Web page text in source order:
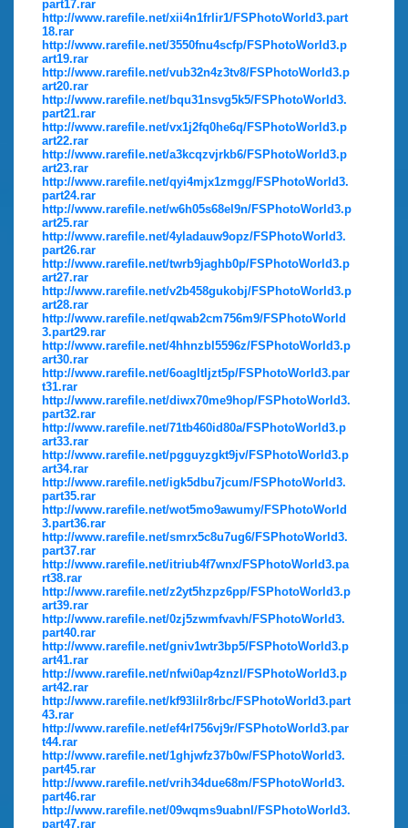
part17.rar
http://www.rarefile.net/xii4n1frlir1/FSPhotoWorld3.part
18.rar
http://www.rarefile.net/3550fnu4scfp/FSPhotoWorld3.p
art19.rar
http://www.rarefile.net/vub32n4z3tv8/FSPhotoWorld3.p
art20.rar
http://www.rarefile.net/bqu31nsvg5k5/FSPhotoWorld3.
part21.rar
http://www.rarefile.net/vx1j2fq0he6q/FSPhotoWorld3.p
art22.rar
http://www.rarefile.net/a3kcqzvjrkb6/FSPhotoWorld3.p
art23.rar
http://www.rarefile.net/qyi4mjx1zmgg/FSPhotoWorld3.
part24.rar
http://www.rarefile.net/w6h05s68el9n/FSPhotoWorld3.p
art25.rar
http://www.rarefile.net/4yladauw9opz/FSPhotoWorld3.
part26.rar
http://www.rarefile.net/twrb9jaghb0p/FSPhotoWorld3.p
art27.rar
http://www.rarefile.net/v2b458gukobj/FSPhotoWorld3.p
art28.rar
http://www.rarefile.net/qwab2cm756m9/FSPhotoWorld
3.part29.rar
http://www.rarefile.net/4hhnzbl5596z/FSPhotoWorld3.p
art30.rar
http://www.rarefile.net/6oagltljzt5p/FSPhotoWorld3.par
t31.rar
http://www.rarefile.net/diwx70me9hop/FSPhotoWorld3.
part32.rar
http://www.rarefile.net/71tb460id80a/FSPhotoWorld3.p
art33.rar
http://www.rarefile.net/pgguyzgkt9jv/FSPhotoWorld3.p
art34.rar
http://www.rarefile.net/igk5dbu7jcum/FSPhotoWorld3.
part35.rar
http://www.rarefile.net/wot5mo9awumy/FSPhotoWorld
3.part36.rar
http://www.rarefile.net/smrx5c8u7ug6/FSPhotoWorld3.
part37.rar
http://www.rarefile.net/itriub4f7wnx/FSPhotoWorld3.pa
rt38.rar
http://www.rarefile.net/z2yt5hzpz6pp/FSPhotoWorld3.p
art39.rar
http://www.rarefile.net/0zj5zwmfvavh/FSPhotoWorld3.
part40.rar
http://www.rarefile.net/gniv1wtr3bp5/FSPhotoWorld3.p
art41.rar
http://www.rarefile.net/nfwi0ap4znzl/FSPhotoWorld3.p
art42.rar
http://www.rarefile.net/kf93lilr8rbc/FSPhotoWorld3.part
43.rar
http://www.rarefile.net/ef4rl756vj9r/FSPhotoWorld3.par
t44.rar
http://www.rarefile.net/1ghjwfz37b0w/FSPhotoWorld3.
part45.rar
http://www.rarefile.net/vrih34due68m/FSPhotoWorld3.
part46.rar
http://www.rarefile.net/09wqms9uabnl/FSPhotoWorld3.
part47.rar